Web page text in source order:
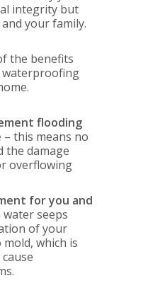
integrity but
your family.
the benefits
waterproofing
flooding
– this means no
the damage
overflowing
for you and
water seeps
of your
which is